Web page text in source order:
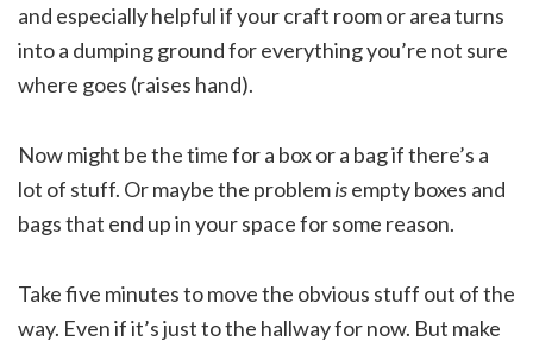
and especially helpful if your craft room or area turns
into a dumping ground for everything you’re not sure
where goes (raises hand).
Now might be the time for a box or a bag if there’s a
lot of stuff. Or maybe the problemisempty boxes and
bags that end up in your space for some reason.
Take five minutes to move the obvious stuff out of the
way. Even if it’s just to the hallway for now. But make